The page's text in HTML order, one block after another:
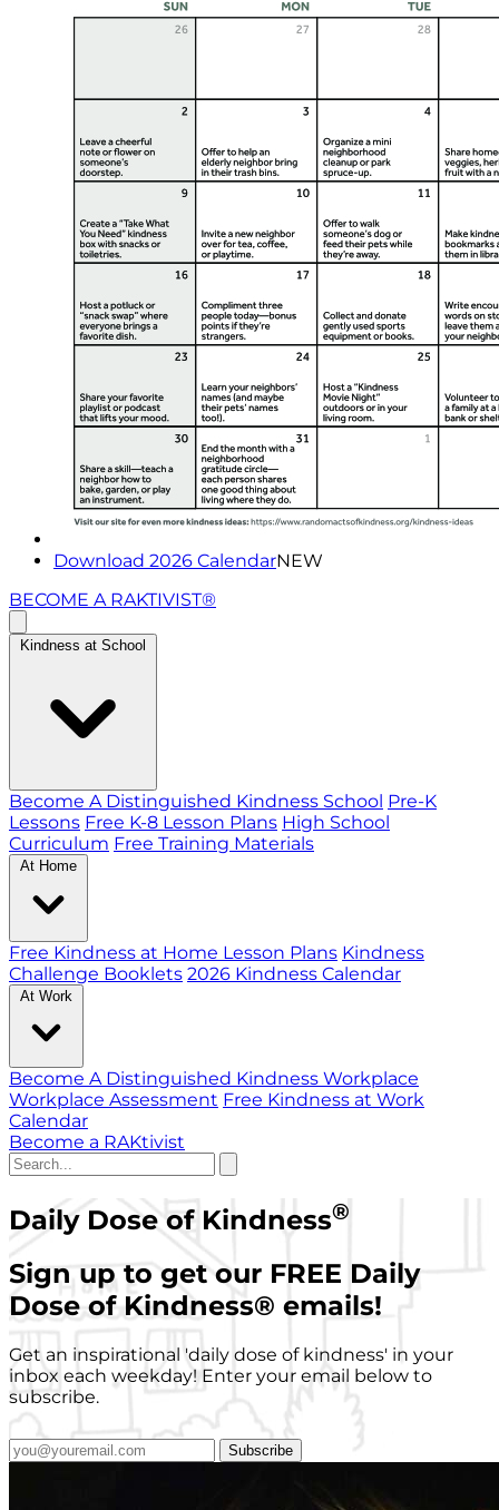
Download 2026 CalendarNEW
BECOME A RAKTIVIST®
Kindness at School
Become A Distinguished Kindness School Pre-K
Lessons Free K-8 Lesson Plans High School
Curriculum Free Training Materials
At Home
Free Kindness at Home Lesson Plans Kindness
Challenge Booklets 2026 Kindness Calendar
At Work
Become A Distinguished Kindness Workplace
Workplace Assessment Free Kindness at Work
Calendar
Become a RAKtivist
Daily Dose of Kindness®
Sign up to get our FREE Daily
Dose of Kindness® emails!
Get an inspirational 'daily dose of kindness' in your
inbox each weekday! Enter your email below to
subscribe.
Subscribe